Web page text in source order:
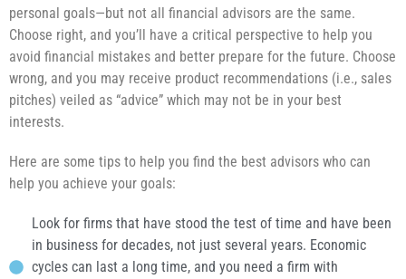
personal goals—but not all financial advisors are the same.
Choose right, and you’ll have a critical perspective to help you
avoid financial mistakes and better prepare for the future. Choose
wrong, and you may receive product recommendations (i.e., sales
pitches) veiled as “advice” which may not be in your best
interests.
Here are some tips to help you find the best advisors who can
help you achieve your goals:
Look for firms that have stood the test of time and have been
in business for decades, not just several years. Economic
cycles can last a long time, and you need a firm with